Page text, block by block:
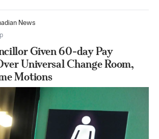
News
Given 60-day Pay
Universal Change Room,
Motions